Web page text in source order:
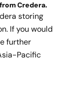
Credera.
storing
If you would
further
Pacific